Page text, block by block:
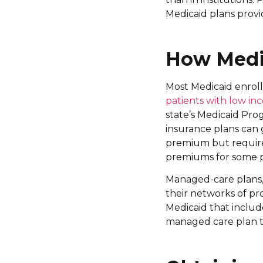
Medicaid plans
How
Most Medicaid
patients with low
state’s Medicaid
insurance plans
premium but
premiums for some
Managed-care
their networks of
Medicaid that
managed care plan